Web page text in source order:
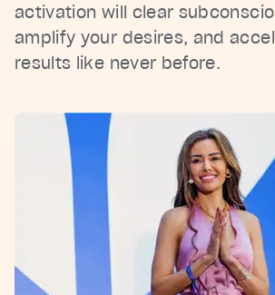
activation will clear
amplify your desires, and
results like never before.